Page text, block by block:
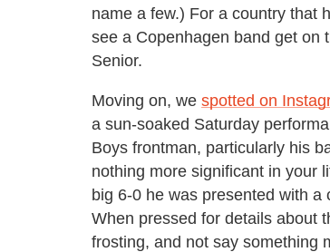
name a few.) For a country that
see a Copenhagen band get on
Senior.
Moving on, we spotted on
a sun-soaked Saturday
Boys frontman, particularly his
nothing more significant in your
big 6-0 he was presented with
When pressed for details about
frosting, and not say something